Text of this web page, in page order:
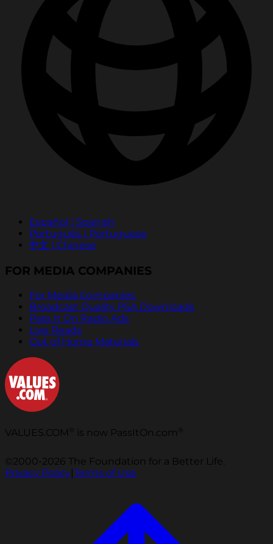
Español | Spanish
Português | Portuguese
中文 | Chinese
FOR MEDIA COMPANIES
For Media Companies
Broadcast Quality PSA Downloads
Pass It On Radio Ads
Live Reads
Out of Home Materials
VALUES.COM is now PassItOn.com
©2000-2026 The Foundation for a Better Life.
Privacy Policy|Terms of Use